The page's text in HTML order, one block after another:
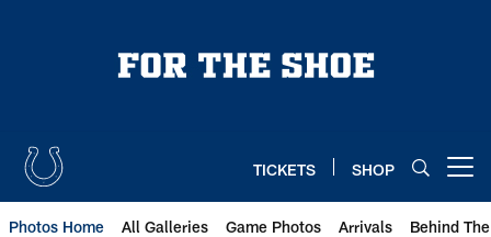
TICKETS SHOP
Photos Home All Galleries Game Photos Arrivals Behind